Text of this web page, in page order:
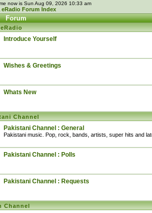
now is Sun Aug 09, 2026 10:33 am
eRadio Forum Index
Forum
Introduce Yourself
Wishes & Greetings
Whats New
Channel
Pakistani Channel : General
Pakistani music. Pop, rock, bands, artists, super hits and
Pakistani Channel : Polls
Pakistani Channel : Requests
Channel